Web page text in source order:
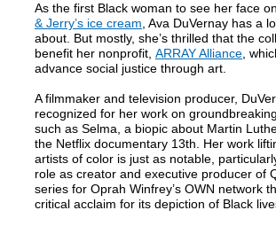
As the first Black woman to see her face
& Jerry’s ice cream , Ava DuVernay has a
about. But mostly, she’s thrilled that the
benefit her nonprofit, ARRAY Alliance ,
advance social justice through art.
A filmmaker and television producer,
recognized for her work on
such as Selma, a biopic about Martin
the Netflix documentary 13th. Her work
artists of color is just as notable,
role as creator and executive producer of
series for Oprah Winfrey’s OWN network
critical acclaim for its depiction of Black